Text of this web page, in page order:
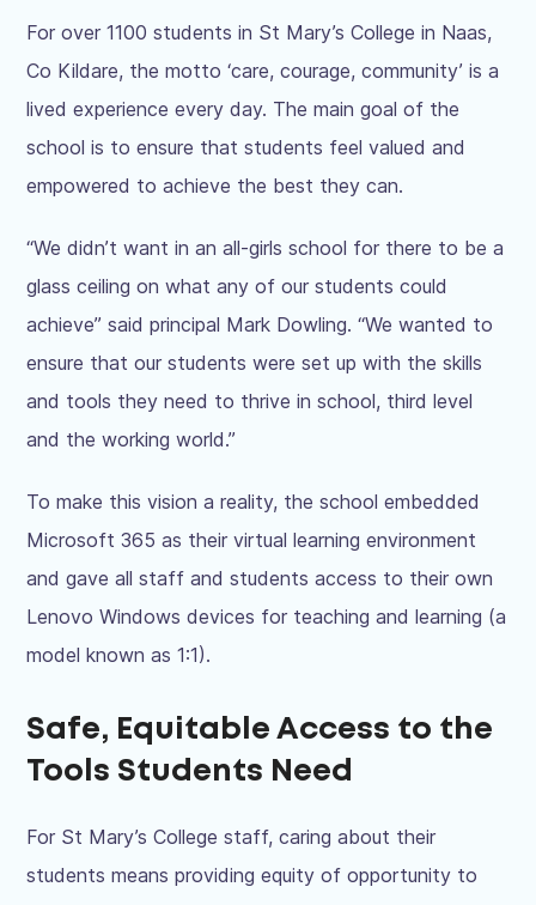
For over 1100 students in St Mary’s College in Naas,
Co Kildare, the motto ‘care, courage, community’ is a
lived experience every day. The main goal of the
school is to ensure that students feel valued and
empowered to achieve the best they can.
“We didn’t want in an all-girls school for there to be a
glass ceiling on what any of our students could
achieve” said principal Mark Dowling. “We wanted to
ensure that our students were set up with the skills
and tools they need to thrive in school, third level
and the working world.”
To make this vision a reality, the school embedded
Microsoft 365 as their virtual learning environment
and gave all staff and students access to their own
Lenovo Windowsdevices for teaching and learning (a
model known as 1:1).
Safe, Equitable Access to the
Tools Students Need
For St Mary’s College staff, caring about their
students means providing equity of opportunity to